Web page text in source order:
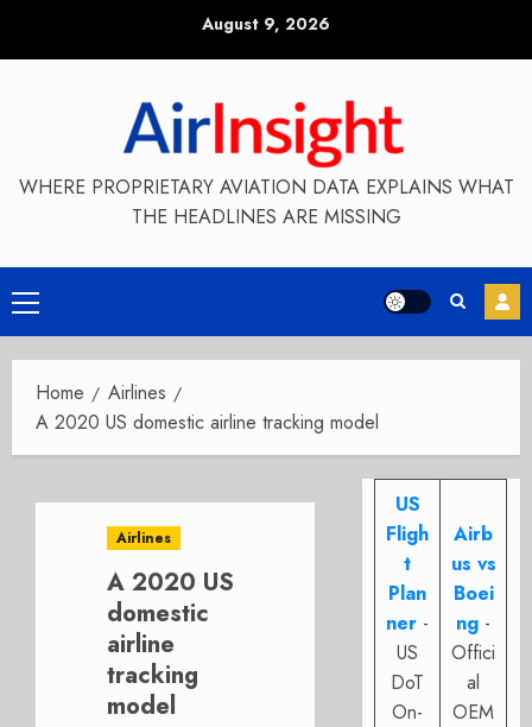
August 9, 2026
WHERE PROPRIETARY AVIATION DATA EXPLAINS WHAT
THE HEADLINES ARE MISSING
Primary
Menu
Home
Airlines
A 2020 US domestic airline tracking model
Airlines
A 2020 US
domestic
airline
tracking
model
US
Fligh
t
Plan
ner -
US
DoT
On-
Airb
us vs
Boei
ng -
Offici
al
OEM